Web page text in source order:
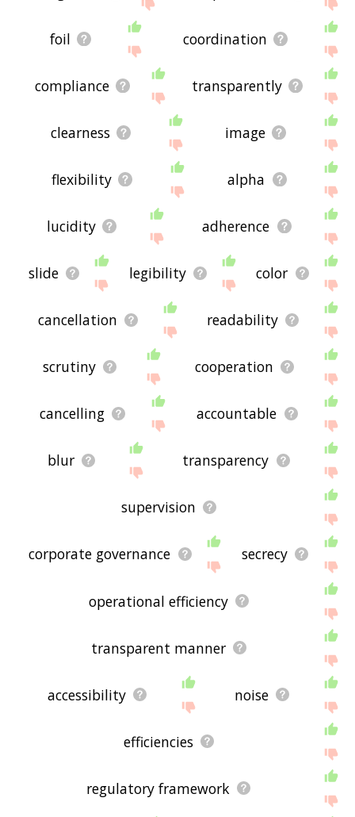
displaying transparency related words, please
send me feedback using
page. Thanks for
using the site - I hope it is useful to you! 🐥
foil coordination
compliance transparently
clearness image
flexibility alpha
lucidity adherence
slide legibility color
cancellation readability
scrutiny cooperation
cancelling accountable
blur transparency
supervision
corporate governance secrecy
operational efficiency
transparent manner
accessibility noise
efficiencies
regulatory framework